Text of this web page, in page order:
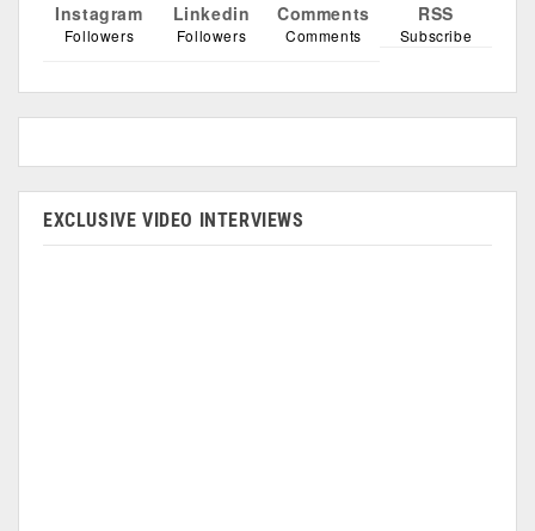
Instagram
Followers
Linkedin
Followers
Comments
Comments
RSS
Subscribe
EXCLUSIVE VIDEO INTERVIEWS